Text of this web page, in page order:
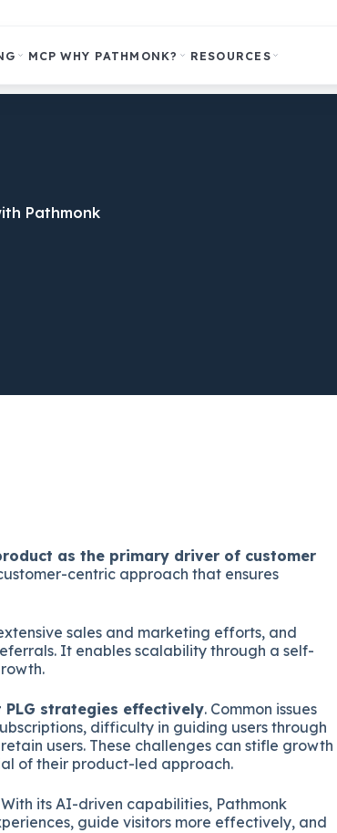
MCP WHY PATHMONK? RESOURCES
Pathmonk
as the primary driver of customer
centric approach that ensures
sales and marketing efforts, and
It enables scalability through a self-
strategies effectively. Common issues
difficulty in guiding users through
users. These challenges can stifle growth
of their product-led approach.
its AI-driven capabilities, Pathmonk
guide visitors more effectively, and